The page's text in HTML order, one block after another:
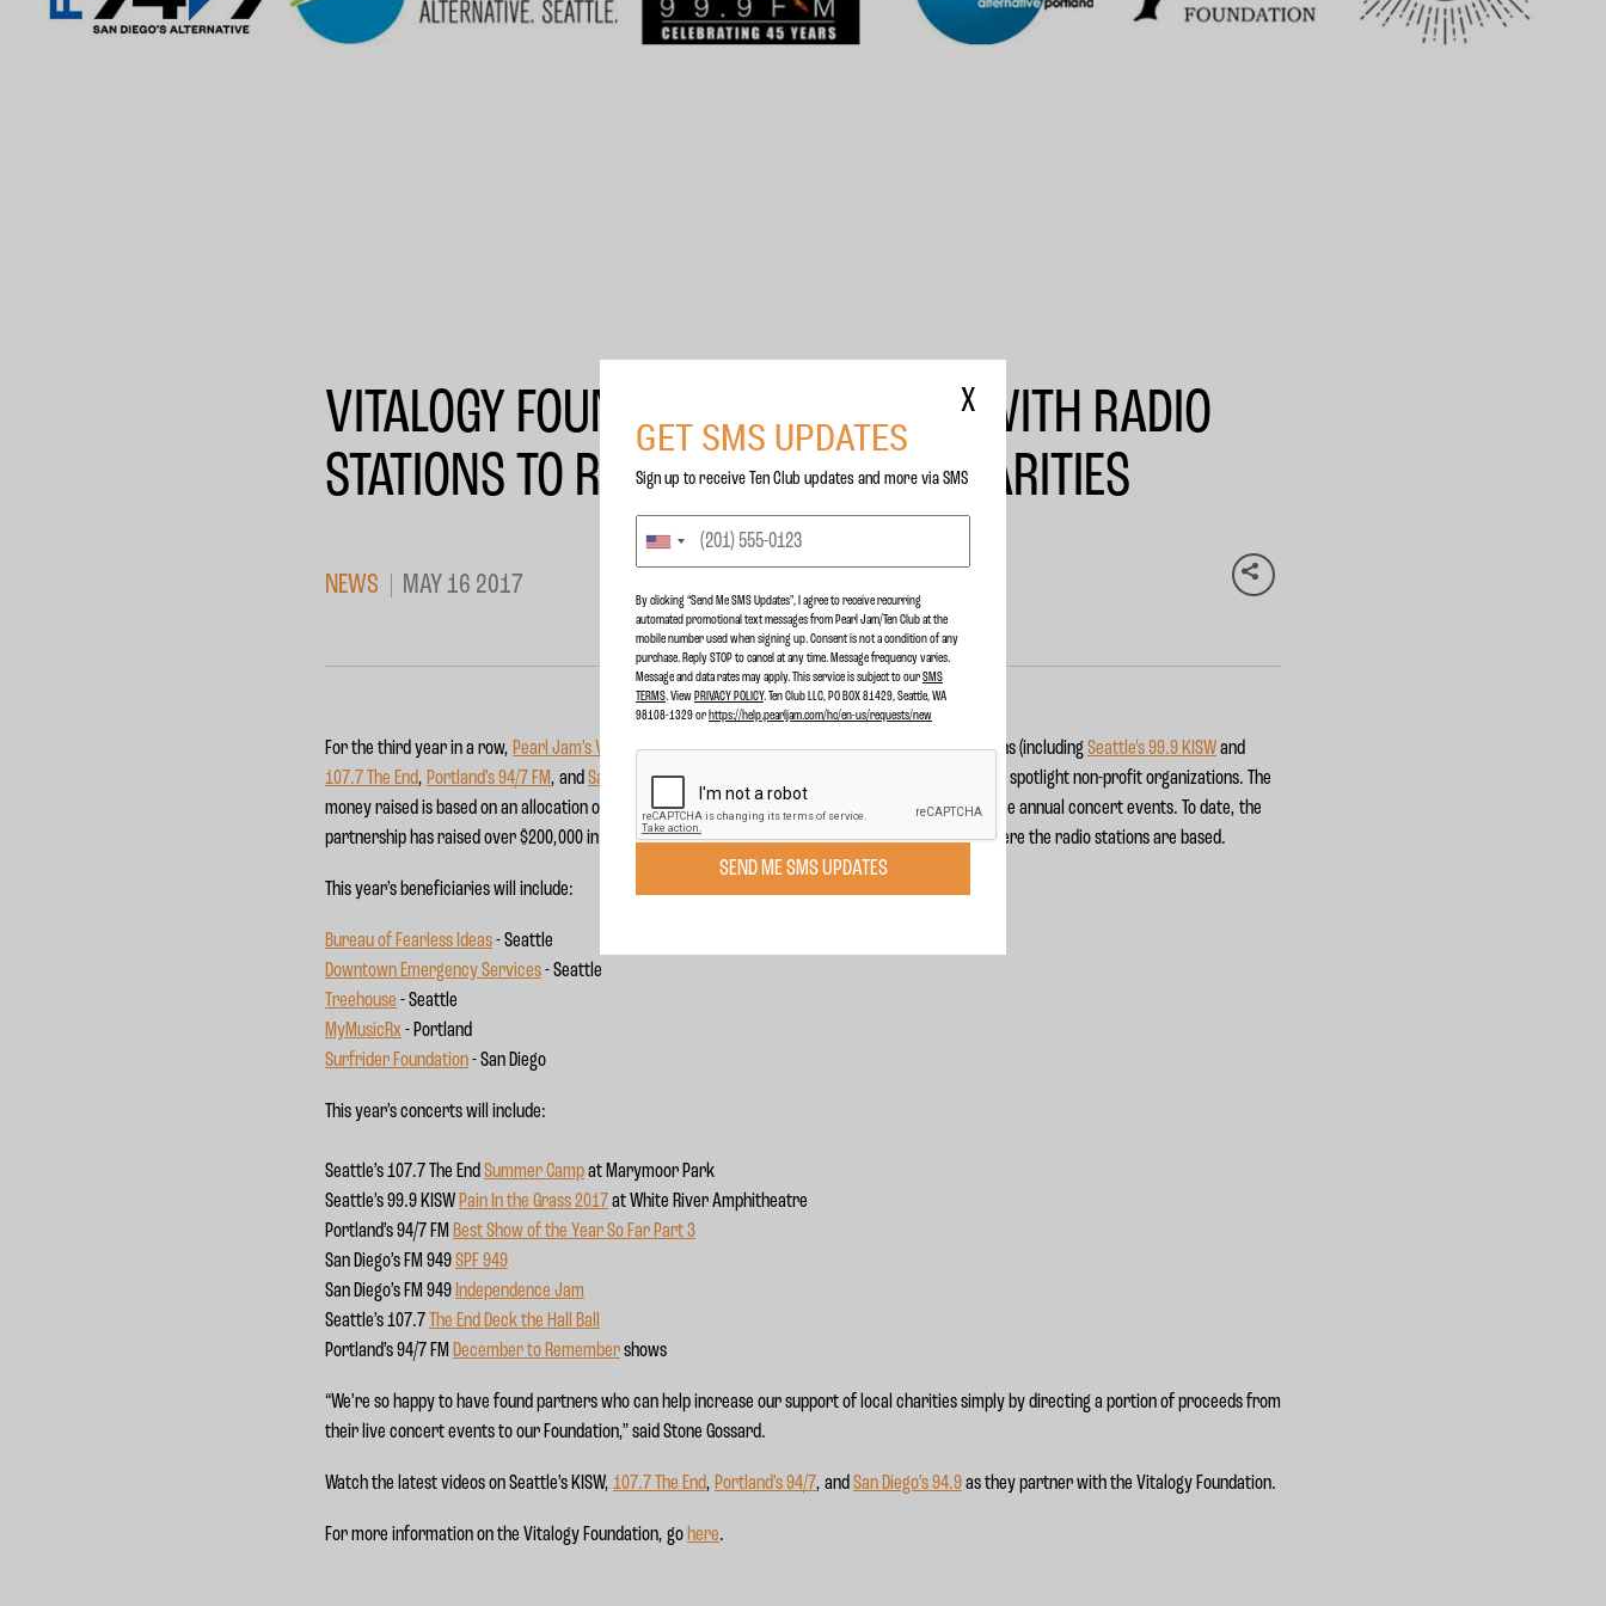
VITALOGY FOUNDATION PARTNERS WITH RADIO
STATIONS TO RAISE MONEY FOR CHARITIES
NEWS MAY 16 2017
For the third year in a row, Pearl Jam’s Vitalogy Foundationwill partner with Entercom radio stations (includingSeattle's 99.9 KISWand
107.7 The End, Portland’s 94/7 FM, andSan Diego's FM 949
) to raise money for a handful of the band’s spotlight non-profit organizations. The
money raised is based on an allocation of $2 per ticket to these participating radio stations' marquee annual concert events. To date, the
partnership has raised over $200,000 in support of non-profit organizations in the communities where the radio stations are based.
This year’s beneficiaries will include:
Bureau of Fearless Ideas- Seattle
Downtown Emergency Services- Seattle
Treehouse - Seattle
MyMusicRx- Portland
Surfrider Foundation- San Diego
This year’s concerts will include:
Seattle’s 107.7 The EndSummer Campat Marymoor Park
Seattle’s 99.9 KISWPain In the Grass 2017at White River Amphitheatre
Portland’s 94/7 FM Best Show of the Year So Far Part 3
San Diego’s FM 949SPF 949
San Diego’s FM 949Independence Jam
Seattle’s 107.7The End Deck the Hall Ball
Portland’s 94/7 FM December to Remembershows
“We’re so happy to have found partners who can help increase our support of local charities simply by directing a portion of proceeds from
their live concert events to our Foundation,” said Stone Gossard.
Watch the latest videos on Seattle’s KISW, 107.7 The End, Portland’s 94/7, andSan Diego’s 94.9as they partner with the Vitalogy Foundation.
For more information on the Vitalogy Foundation, gohere.
X
GET SMS UPDATES
Sign up to receive Ten Club updates and more via SMS
By clicking “Send Me SMS Updates", I agree to receive recurring
automated promotional text messages from Pearl Jam/Ten Club at the
mobile number used when signing up. Consent is not a condition of any
purchase. Reply STOP to cancel at any time. Message frequency varies.
Message and data rates may apply. This service is subject to ourSMS
TERMS. View PRIVACY POLICY. Ten Club LLC, PO BOX 81429, Seattle, WA
98108-1329 or https://help.pearljam.com/hc/en-us/requests/new
SEND ME SMS UPDATES